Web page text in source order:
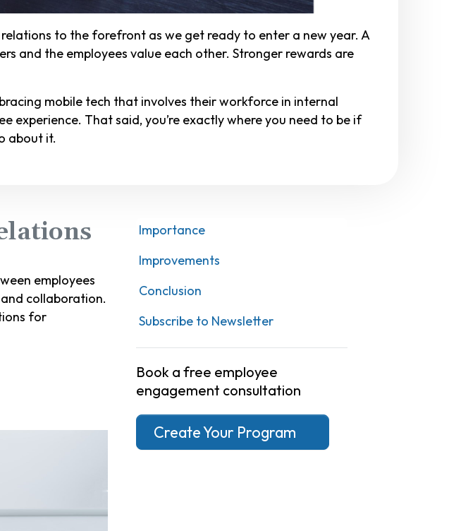
to the forefront as we get ready to enter a new year. A
and the employees value each other. Stronger rewards are
mobile tech that involves their workforce in internal
experience. That said, you’re exactly where you need to be if
about it.
Importance
Improvements
Conclusion
Subscribe to Newsletter
Book a free employee
engagement consultation
Create Your Program
employees
collaboration.
for